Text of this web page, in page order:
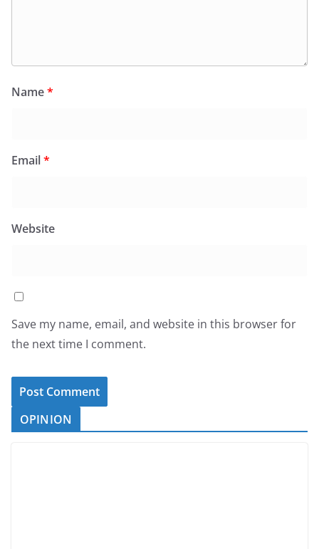
Name*
Email*
Website
Save my name, email, and website in this browser for
the next time I comment.
OPINION